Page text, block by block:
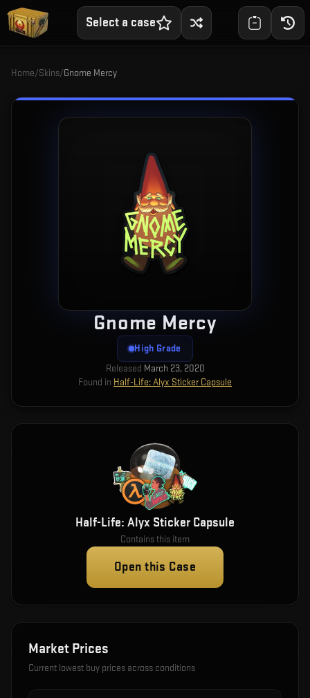
Select a case
Home/Skins/Gnome Mercy
Gnome Mercy
High Grade
Released March 23, 2020
Found in Half-Life: Alyx Sticker Capsule
Half-Life: Alyx Sticker Capsule
Contains this item
Open this Case
Market Prices
Current lowest buy prices across conditions